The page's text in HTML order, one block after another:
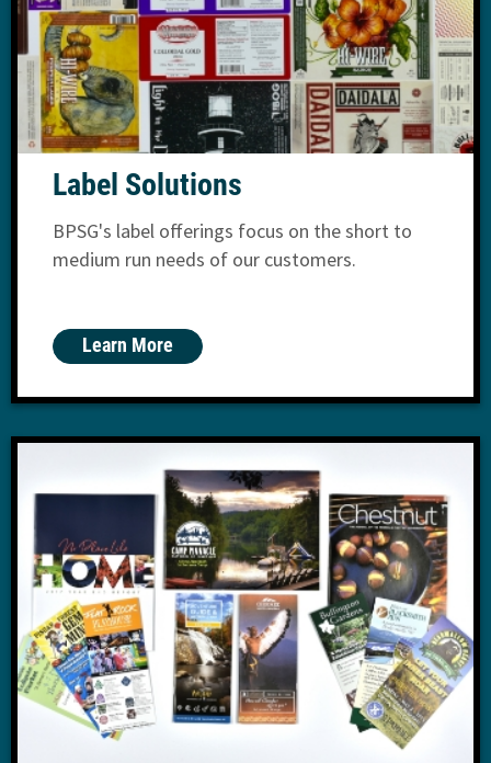
Label Solutions
BPSG's label offerings focus on the short to
medium run needs of our customers.
Learn More